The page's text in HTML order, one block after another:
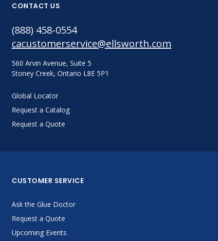
CONTACT US
(888) 458-0554
cacustomerservice@ellsworth.com
560 Arvin Avenue, Suite 5
Stoney Creek, Ontario L8E 5P1
Global Locator
Request a Catalog
Request a Quote
CUSTOMER SERVICE
Ask the Glue Doctor
Request a Quote
Upcoming Events